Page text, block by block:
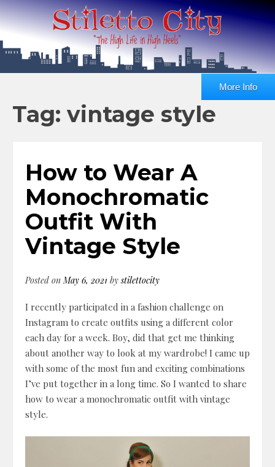
More Info
Tag: vintage style
How to Wear A
Monochromatic
Outfit With
Vintage Style
Posted onMay 6, 2021 bystilettocity
I recently participated in a fashion challenge on
Instagram to create outfits using a different color
each day for a week. Boy, did that get me thinking
about another way to look at my wardrobe! I came up
with some of the most fun and exciting combinations
I’ve put together in a long time. So I wanted to share
how to wear a monochromatic outfit with vintage
style.